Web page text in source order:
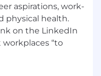
aspirations, work-
physical health.
on the LinkedIn
workplaces “to